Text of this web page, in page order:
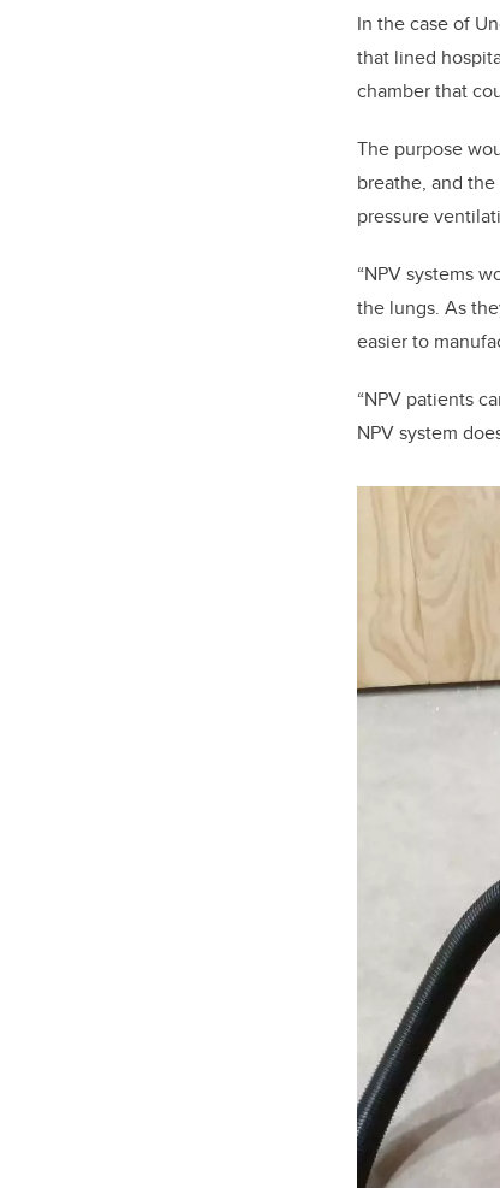
In the case of
that lined
chamber that
The purpose
breathe, and
pressure
“NPV systems
the lungs. As
easier to
“NPV patients
NPV system